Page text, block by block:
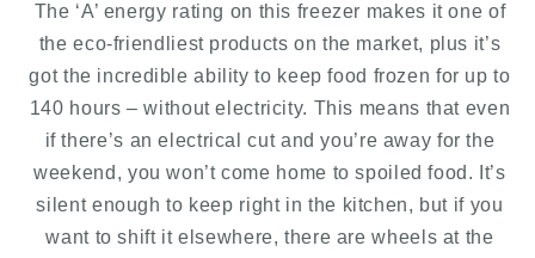
The ‘A’ energy rating on this freezer makes it one of
the eco-friendliest products on the market, plus it’s
got the incredible ability to keep food frozen for up to
140 hours – without electricity. This means that even
if there’s an electrical cut and you’re away for the
weekend, you won’t come home to spoiled food. It’s
silent enough to keep right in the kitchen, but if you
want to shift it elsewhere, there are wheels at the